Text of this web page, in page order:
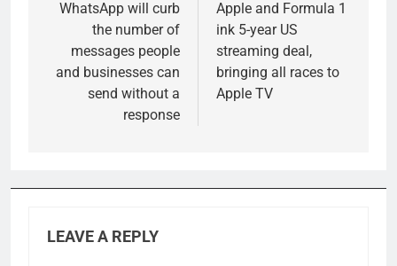
navigation
WhatsApp will curb
the number of
messages people
and businesses can
send without a
response
Apple and Formula 1
ink 5-year US
streaming deal,
bringing all races to
Apple TV
LEAVE A REPLY